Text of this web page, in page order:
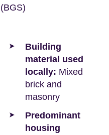
(BGS)
Building
material used
locally: Mixed
brick and
masonry
Predominant
housing